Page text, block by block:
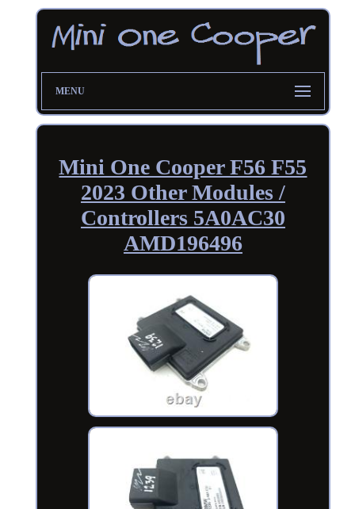
MENU
Mini One Cooper F56 F55
2023 Other Modules /
Controllers 5A0AC30
AMD196496